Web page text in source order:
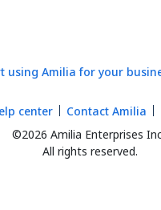
using Amilia for your
©2026 Amilia Enterprises
All rights reserved.
center Contact Amilia